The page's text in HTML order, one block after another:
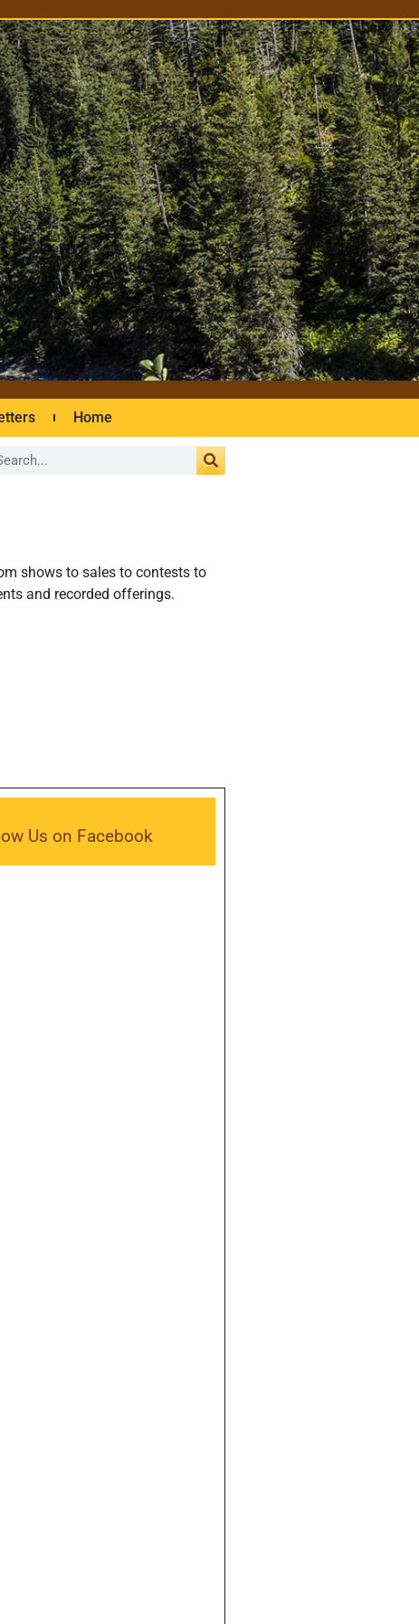
Home
shows to sales to contests to
and recorded offerings.
Us on Facebook